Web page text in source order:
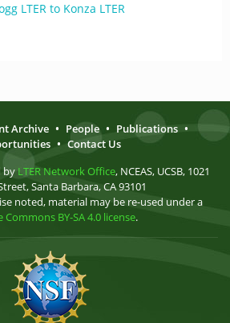
LTER to Konza LTER
Archive • People • Publications •
• Contact Us
by LTER Network Office, NCEAS, UCSB, 1021
Santa Barbara, CA 93101
noted, material may be re-used under a
Commons BY-SA 4.0 license.